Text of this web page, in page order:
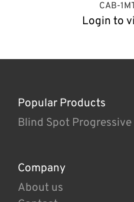
CAB-
Login to
Popular Products
Blind Spot
Company
About us